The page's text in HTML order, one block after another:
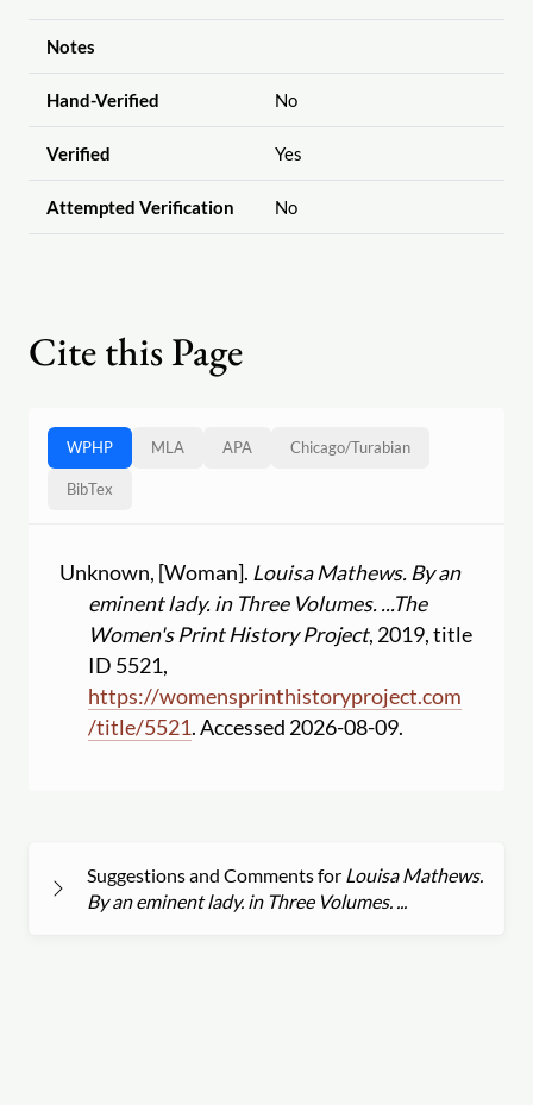
Notes
Hand-Verified No
Verified Yes
Attempted Verification No
Cite this Page
WPHP MLA APA Chicago/Turabian
BibTex
Unknown, [Woman]. Louisa Mathews. By an
eminent lady. in Three Volumes. ...The
Women's Print History Project, 2019, title
ID 5521,
https://womensprinthistoryproject.com
/title/5521. Accessed 2026-08-09.
Suggestions and Comments for Louisa Mathews.
By an eminent lady. in Three Volumes. ...